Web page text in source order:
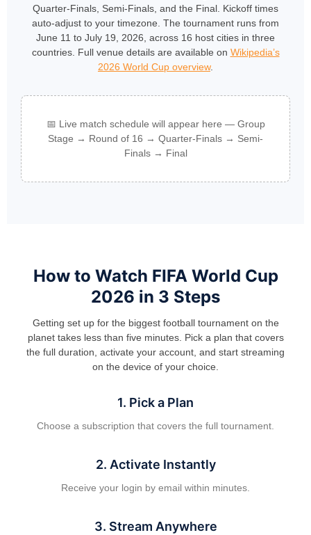
Quarter-Finals, Semi-Finals, and the Final. Kickoff times
auto-adjust to your timezone. The tournament runs from
June 11 to July 19, 2026, across 16 host cities in three
countries. Full venue details are available on Wikipedia’s
2026 World Cup overview.
📅 Live match schedule will appear here — Group
Stage → Round of 16 → Quarter-Finals → Semi-
Finals → Final
How to Watch FIFA World Cup
2026 in 3 Steps
Getting set up for the biggest football tournament on the
planet takes less than five minutes. Pick a plan that covers
the full duration, activate your account, and start streaming
on the device of your choice.
1. Pick a Plan
Choose a subscription that covers the full tournament.
2. Activate Instantly
Receive your login by email within minutes.
3. Stream Anywhere